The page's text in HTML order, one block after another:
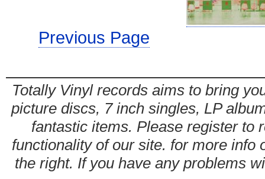
Previous Page
Totally Vinyl records aims to bring
picture discs, 7 inch singles, LP
fantastic items. Please register to
functionality of our site. for more info
the right. If you have any problems